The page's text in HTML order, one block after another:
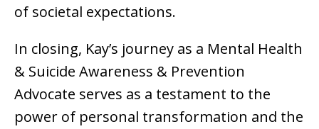
of societal expectations.
In closing, Kay’s journey as a Mental Health
& Suicide Awareness & Prevention
Advocate serves as a testament to the
power of personal transformation and the